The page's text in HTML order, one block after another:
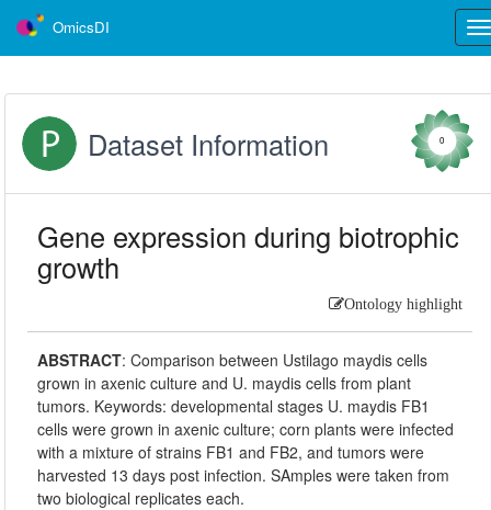
OmicsDI
Dataset Information 0
Gene expression during biotrophic
growth
Ontology highlight
ABSTRACT:Comparison between Ustilago maydis cells
grown in axenic culture and U. maydis cells from plant
tumors. Keywords: developmental stages U. maydis FB1
cells were grown in axenic culture; corn plants were infected
with a mixture of strains FB1 and FB2, and tumors were
harvested 13 days post infection. SAmples were taken from
two biological replicates each.